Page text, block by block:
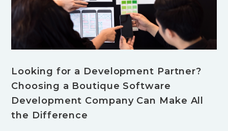
Looking for a Development Partner?
Choosing a Boutique Software
Development Company Can Make All
the Difference